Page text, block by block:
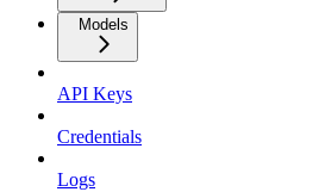
Models
API Keys
Credentials
Logs